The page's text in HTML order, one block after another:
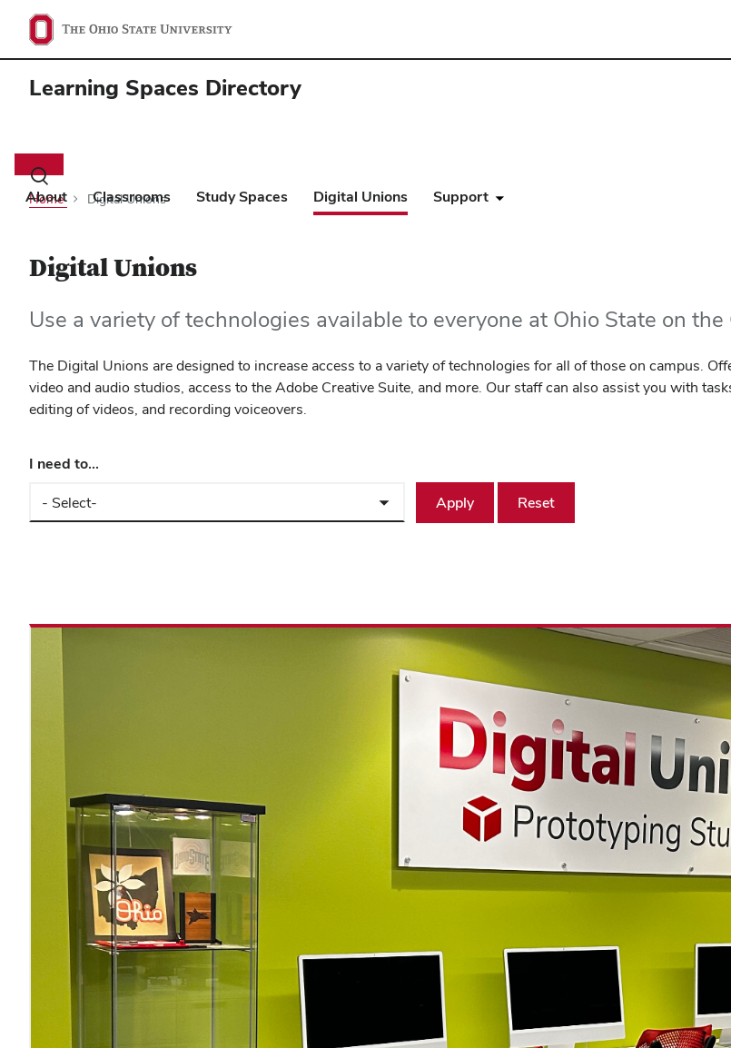
Learning Spaces Directory
Toggle
search
dialog
About Classrooms Study Spaces Digital Unions Support
Home Digital Unions
Digital Unions
Use a variety of technologies available to everyone at Ohio State on the
The Digital Unions are designed to increase access to a variety of technologies for all of those on campus.
video and audio studios, access to the Adobe Creative Suite, and more. Our staff can also assist you with
editing of videos, and recording voiceovers.
I need to...